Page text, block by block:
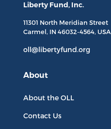
Liberty Fund, Inc.
11301 North Meridian Street
Carmel, IN 46032-4564, USA
oll@libertyfund.org
About
About the OLL
Contact Us